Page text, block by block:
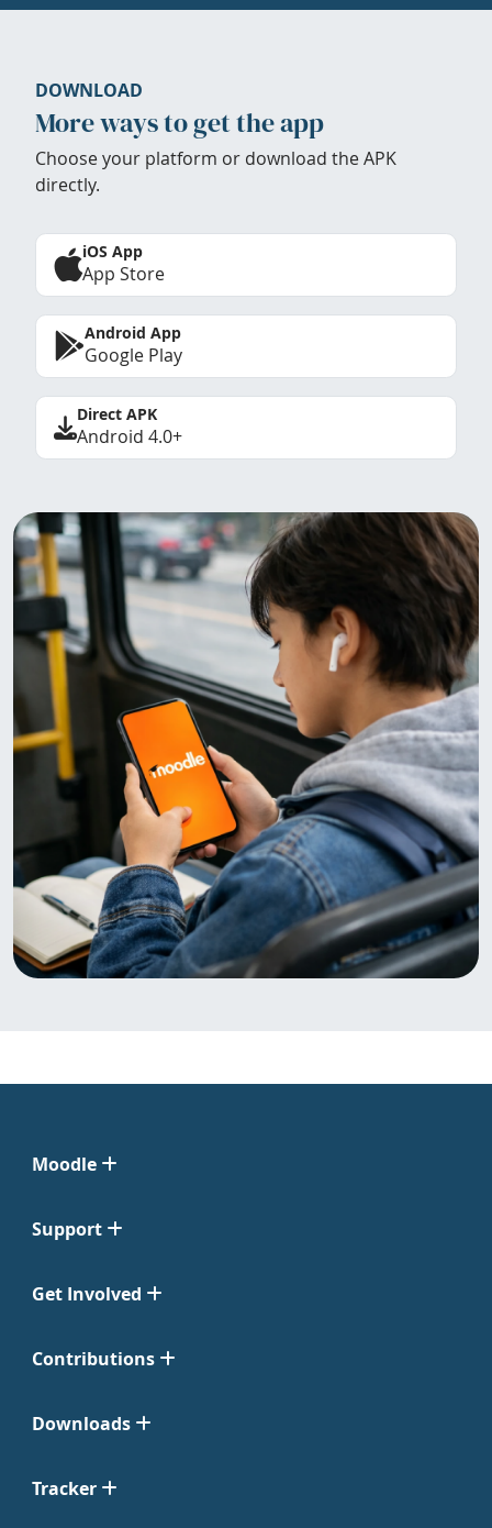
DOWNLOAD
More ways to get the app
Choose your platform or download the APK
directly.
iOS App
App Store
Android App
Google Play
Direct APK
Android 4.0+
Moodle
Support
Get Involved
Contributions
Downloads
Tracker